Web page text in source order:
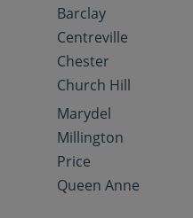
Barclay
Centreville
Chester
Church Hill
Marydel
Millington
Price
Queen Anne